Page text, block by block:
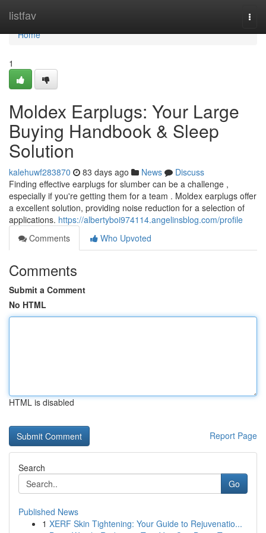
listfav
Home
Home
1
Moldex Earplugs: Your Large
Buying Handbook & Sleep
Solution
kalehuwf283870 83 days ago News
Discuss
Finding effective earplugs for slumber can be a challenge ,
especially if you're getting them for a team . Moldex earplugs offer
a excellent solution, providing noise reduction for a selection of
applications. https://albertyboi974114.angelinsblog.com/profile
Comments
Who Upvoted
Comments
Submit a Comment
No HTML
HTML is disabled
Report Page
Search
Go
Published News
1 XERF Skin Tightening: Your Guide to Rejuvenatio...